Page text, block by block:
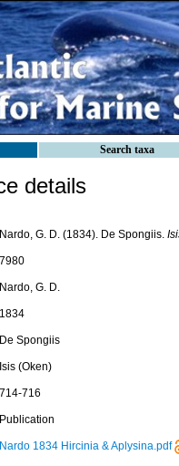
Search taxa
details
Nardo, G. D. (1834). De Spongiis.
7980
Nardo, G. D.
1834
De Spongiis
Isis (Oken)
714-716
Publication
Nardo 1834 Hircinia & Aplysina.pdf